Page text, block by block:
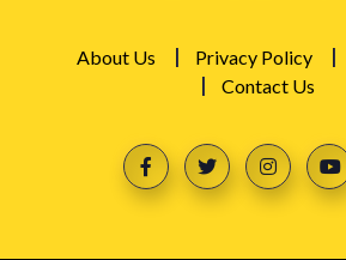
About Us Privacy Policy
Contact Us